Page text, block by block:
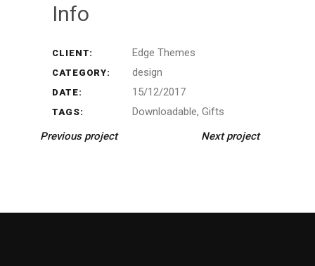
Info
CLIENT: Edge Themes
CATEGORY: design
DATE: 15/12/2017
TAGS: Downloadable Gifts
Previous project
Next project